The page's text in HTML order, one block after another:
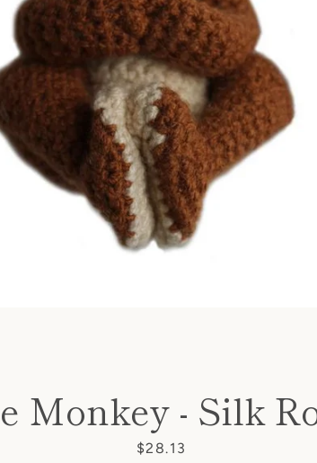
FacebookPinterestInstagramYouTube
Monkey - Silk
Price
$28.13